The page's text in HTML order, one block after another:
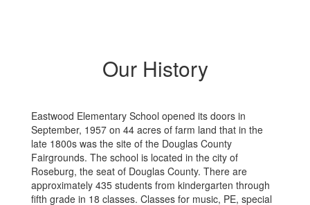
Our History
Eastwood Elementary School opened its doors in
September, 1957 on 44 acres of farm land that in the
late 1800s was the site of the Douglas County
Fairgrounds. The school is located in the city of
Roseburg, the seat of Douglas County. There are
approximately 435 students from kindergarten through
fifth grade in 18 classes. Classes for music, PE, special